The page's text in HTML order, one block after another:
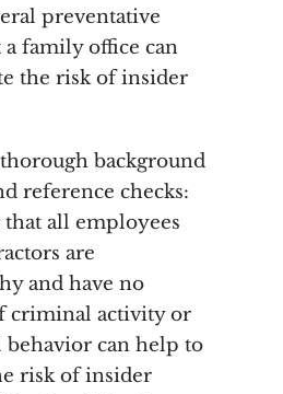
preventative
a family office can
the risk of insider
background
reference checks:
all employees
are
and have no
criminal activity or
behavior can help to
risk of insider